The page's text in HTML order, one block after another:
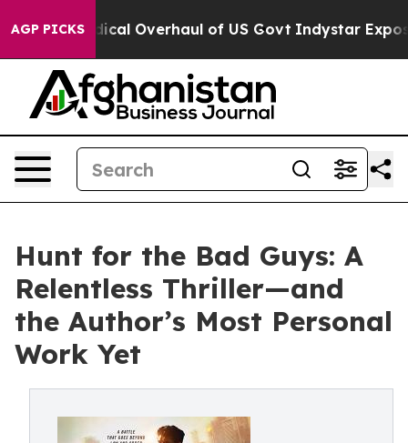
AGP PICKS
Radical Overhaul of US Govt Indystar Exposes
Hunt for the Bad Guys: A
Relentless Thriller—and
the Author’s Most Personal
Work Yet